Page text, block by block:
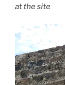
at the site